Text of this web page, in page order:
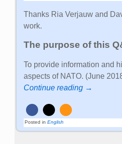
Thanks Ria Verjauw and
work.
The purpose of this
To provide information and
aspects of NATO. (June
Continue reading →
Posted in English